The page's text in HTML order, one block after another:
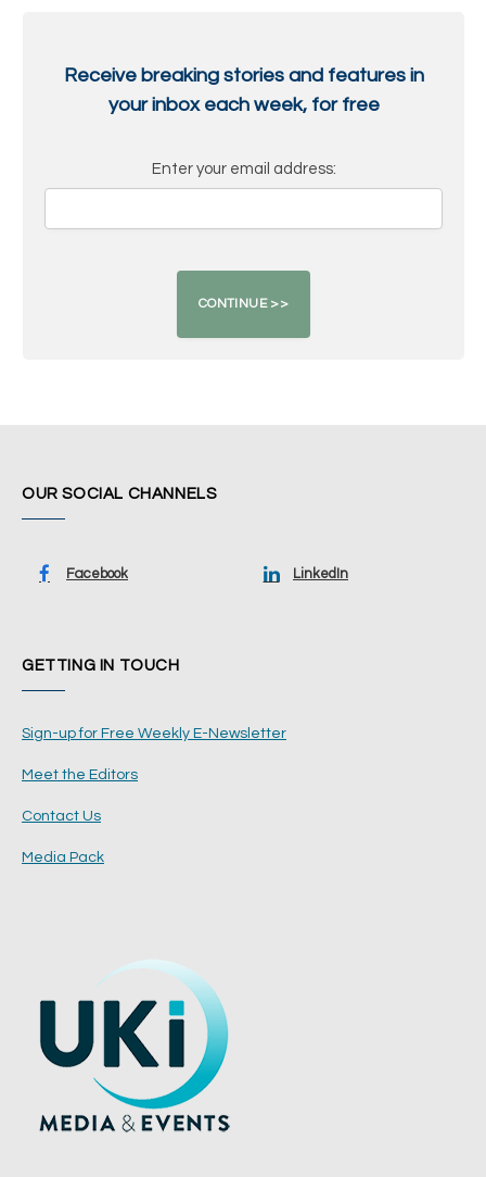
Receive breaking stories and features in
your inbox each week, for free
Enter your email address:
OUR SOCIAL CHANNELS
Facebook LinkedIn
GETTING IN TOUCH
Sign-up for Free Weekly E-Newsletter
Meet the Editors
Contact Us
Media Pack